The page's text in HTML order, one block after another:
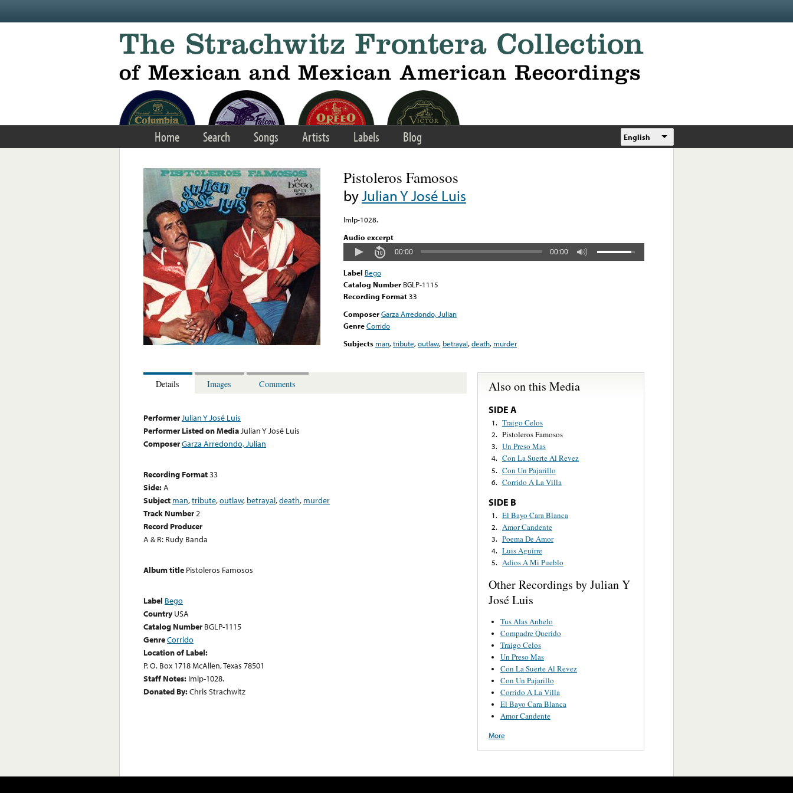
Home Search Songs Artists Labels Blog English
Pistoleros Famosos
byJulian Y José Luis
Imlp-1028.
Audio excerpt
00:00 00:00
Label Bego
Catalog Number BGLP-1115
Recording Format33
ComposerGarza Arredondo, Julian
GenreCorrido
Subjects man,tribute,outlaw, betrayal,death, murder
Details Images Comments
PerformerJulian Y José Luis
Performer Listed on MediaJulian Y José Luis
ComposerGarza Arredondo, Julian
Recording Format33
Side:A
Subject man,tribute,outlaw, betrayal,death, murder
Track Number2
Record Producer
A & R: Rudy Banda
Album title Pistoleros Famosos
Label Bego
Country USA
Catalog Number BGLP-1115
GenreCorrido
Location of Label:
P. O. Box 1718 McAllen, Texas 78501
Staff Notes: Imlp-1028.
Donated By:Chris Strachwitz
Also on this Media
SIDE A
1. Traigo Celos
2. Pistoleros Famosos
3. Un Preso Mas
4. Con La Suerte Al Revez
5. Con Un Pajarillo
6. Corrido A La Villa
SIDE B
1. El Bayo Cara Blanca
2. Amor Candente
3. Poema De Amor
4. Luis Aguirre
5. Adios A Mi Pueblo
Other Recordings by Julian Y
José Luis
Tus Alas Anhelo
Compadre Querido
Traigo Celos
Un Preso Mas
Con La Suerte Al Revez
Con Un Pajarillo
Corrido A La Villa
El Bayo Cara Blanca
Amor Candente
More